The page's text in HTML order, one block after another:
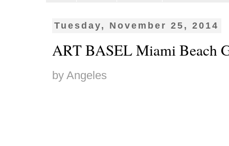
Tuesday, November 25, 2014
ART BASEL Miami Beach
by Angeles